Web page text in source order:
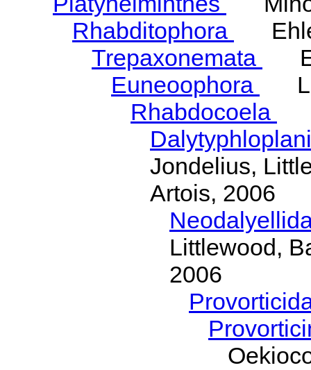
Rhabditophora
Trepaxonemata
Euneoophora
Rhabdocoela
Jondelius,
Artois, 2006
Littlewood,
2006